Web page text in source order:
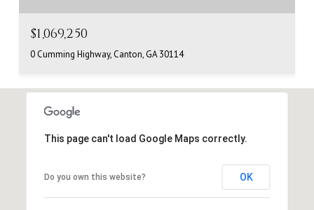
$1,069,250
0 Cumming Highway, Canton, GA 30114
This page can't load Google Maps correctly.
Do you own this website? OK